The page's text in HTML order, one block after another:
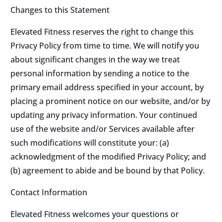
Changes to this Statement
Elevated Fitness reserves the right to change this
Privacy Policy from time to time. We will notify you
about significant changes in the way we treat
personal information by sending a notice to the
primary email address specified in your account, by
placing a prominent notice on our website, and/or by
updating any privacy information. Your continued
use of the website and/or Services available after
such modifications will constitute your: (a)
acknowledgment of the modified Privacy Policy; and
(b) agreement to abide and be bound by that Policy.
Contact Information
Elevated Fitness welcomes your questions or